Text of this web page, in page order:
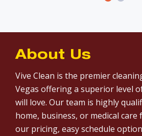
About Us
Vive Clean is the premier
Vegas offering a superior level
will love. Our team is highly
home, business, or medical care
our pricing, easy schedule